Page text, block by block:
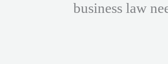
business law